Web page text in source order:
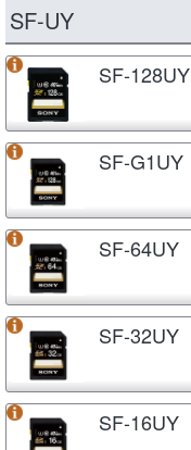
SF-UY
SF-128UY
SF-G1UY
SF-64UY
SF-32UY
SF-16UY